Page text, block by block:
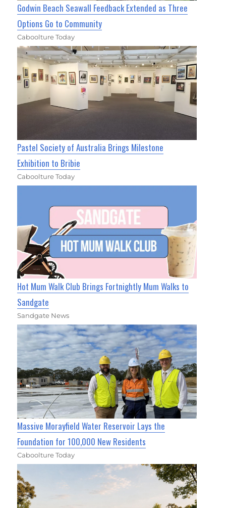
Godwin Beach Seawall Feedback Extended as Three
Options Go to Community
Caboolture Today
Pastel Society of Australia Brings Milestone
Exhibition to Bribie
Caboolture Today
Hot Mum Walk Club Brings Fortnightly Mum Walks to
Sandgate
Sandgate News
Massive Morayfield Water Reservoir Lays the
Foundation for 100,000 New Residents
Caboolture Today